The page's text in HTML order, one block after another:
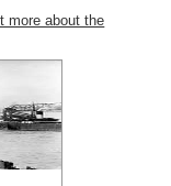
more about the